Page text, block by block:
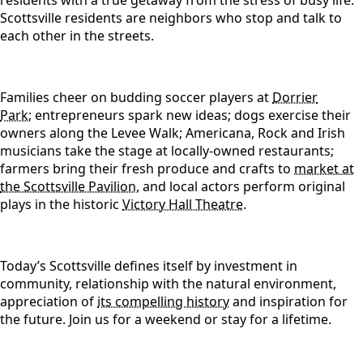
Scottsville residents are neighbors who stop and talk to
each other in the streets.
Families cheer on budding soccer players at Dorrier
Park; entrepreneurs spark new ideas; dogs exercise their
owners along the Levee Walk; Americana, Rock and Irish
musicians take the stage at locally-owned restaurants;
farmers bring their fresh produce and crafts to market at
the Scottsville Pavilion, and local actors perform original
plays in the historic Victory Hall Theatre.
Today’s Scottsville defines itself by investment in
community, relationship with the natural environment,
appreciation of its compelling historyand inspiration for
the future. Join us for a weekend or stay for a lifetime.